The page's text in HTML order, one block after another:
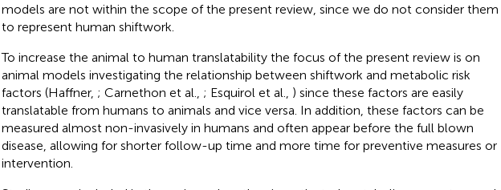
models are not within the scope of the present review, since we do not consider them
to represent human shiftwork.
To increase the animal to human translatability the focus of the present review is on
animal models investigating the relationship between shiftwork and metabolic risk
factors (Haffner, ; Carnethon et al., ; Esquirol et al., ) since these factors are easily
translatable from humans to animals and vice versa. In addition, these factors can be
measured almost non-invasively in humans and often appear before the full blown
disease, allowing for shorter follow-up time and more time for preventive measures or
intervention.